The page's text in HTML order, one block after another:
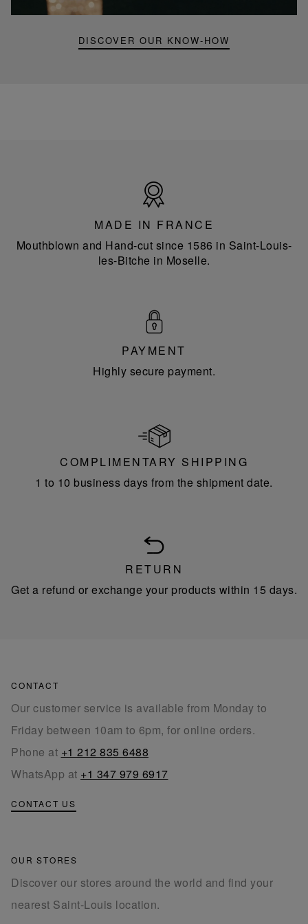
DISCOVER OUR KNOW-HOW
France
MADE IN FRANCE
Mouthblown and Hand-cut since 1586 in Saint-Louis-
les-Bitche in Moselle.
PAYMENT
Highly secure payment.
COMPLIMENTARY SHIPPING
1 to 10 business days from the shipment date.
RETURN
Get a refund or exchange your products within 15 days.
CONTACT
Our customer service is available from Monday to
Friday between 10am to 6pm, for online orders.
Phone at +1 212 835 6488
WhatsApp at +1 347 979 6917
CONTACT US
OUR STORES
Discover our stores around the world and find your
nearest Saint-Louis location.